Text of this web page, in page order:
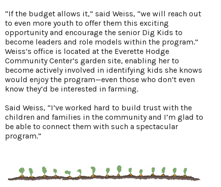
“If the budget allows it,” said Weiss, “we will reach out
to even more youth to offer them this exciting
opportunity and encourage the senior Dig Kids to
become leaders and role models within the program.”
Weiss’s office is located at the Everette Hodge
Community Center’s garden site, enabling her to
become actively involved in identifying kids she knows
would enjoy the program—even those who don’t even
know they’d be interested in farming.
Said Weiss, “I’ve worked hard to build trust with the
children and families in the community and I’m glad to
be able to connect them with such a spectacular
program.”